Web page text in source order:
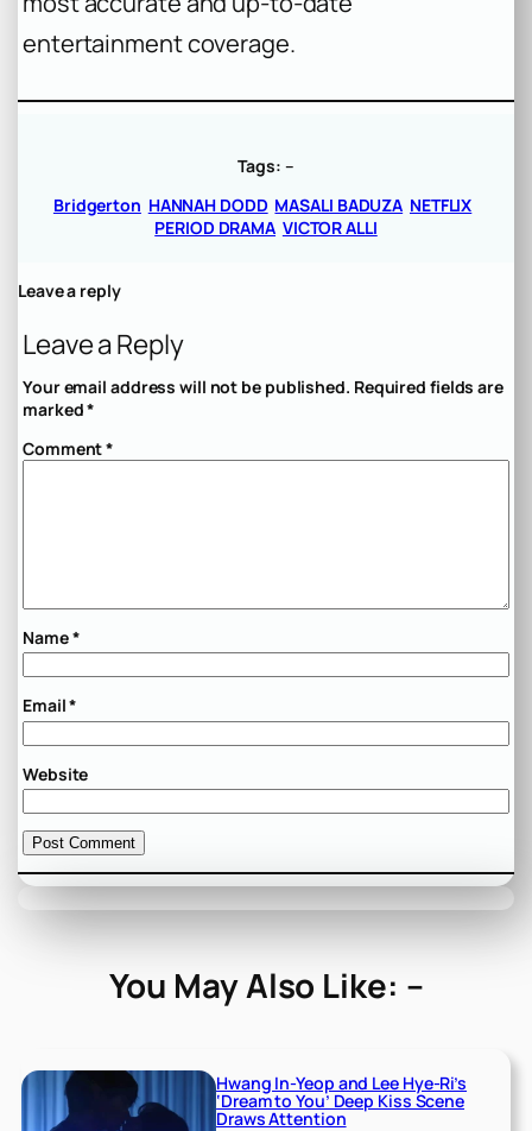
entertainment coverage.
Tags: –
Bridgerton HANNAH DODD MASALI BADUZA NETFLIX
PERIOD DRAMA VICTOR ALLI
Leave a reply
Leave a Reply
Your email address will not be published. Required fields are
marked*
Comment*
Name*
Email*
Website
You May Also Like: –
Hwang In-Yeop and Lee Hye-Ri’s
‘Dream to You’ Deep Kiss Scene
Draws Attention